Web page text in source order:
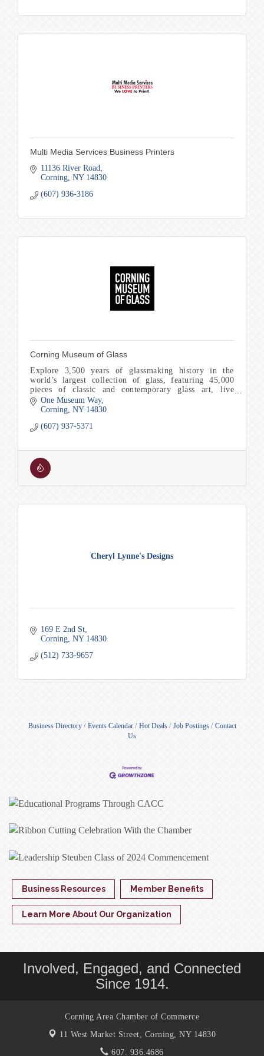
Multi Media Services Business Printers
11136 River Road
Corning NY 14830
(607) 936-3186
Corning Museum of Glass
Explore 3,500 years of glassmaking history in the
world’s largest collection of glass, featuring 45,000
pieces of classic and contemporary glass art, live
glassmaking and Make Your Own experiences.
One Museum Way
Corning NY 14830
(607) 937-5371
Cheryl Lynne's Designs
169 E 2nd St
Corning NY 14830
(512) 733-9657
Business Directory Events Calendar Hot Deals Job Postings
Contact
Us
Business Resources Member Benefits
Learn More About Our Organization
Involved, Engaged, and Connected
Since 1914.
Corning Area Chamber of Commerce
11 West Market Street, Corning, NY 14830
607. 936.4686